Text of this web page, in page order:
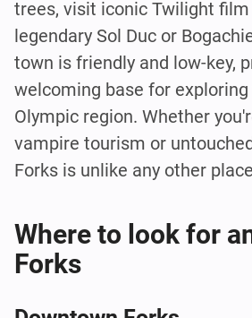
trees, visit iconic Twilight
legendary Sol Duc or
town is friendly and low-key,
welcoming base for
Olympic region. Whether
vampire tourism or
Forks is unlike any other
Where to look for
Forks